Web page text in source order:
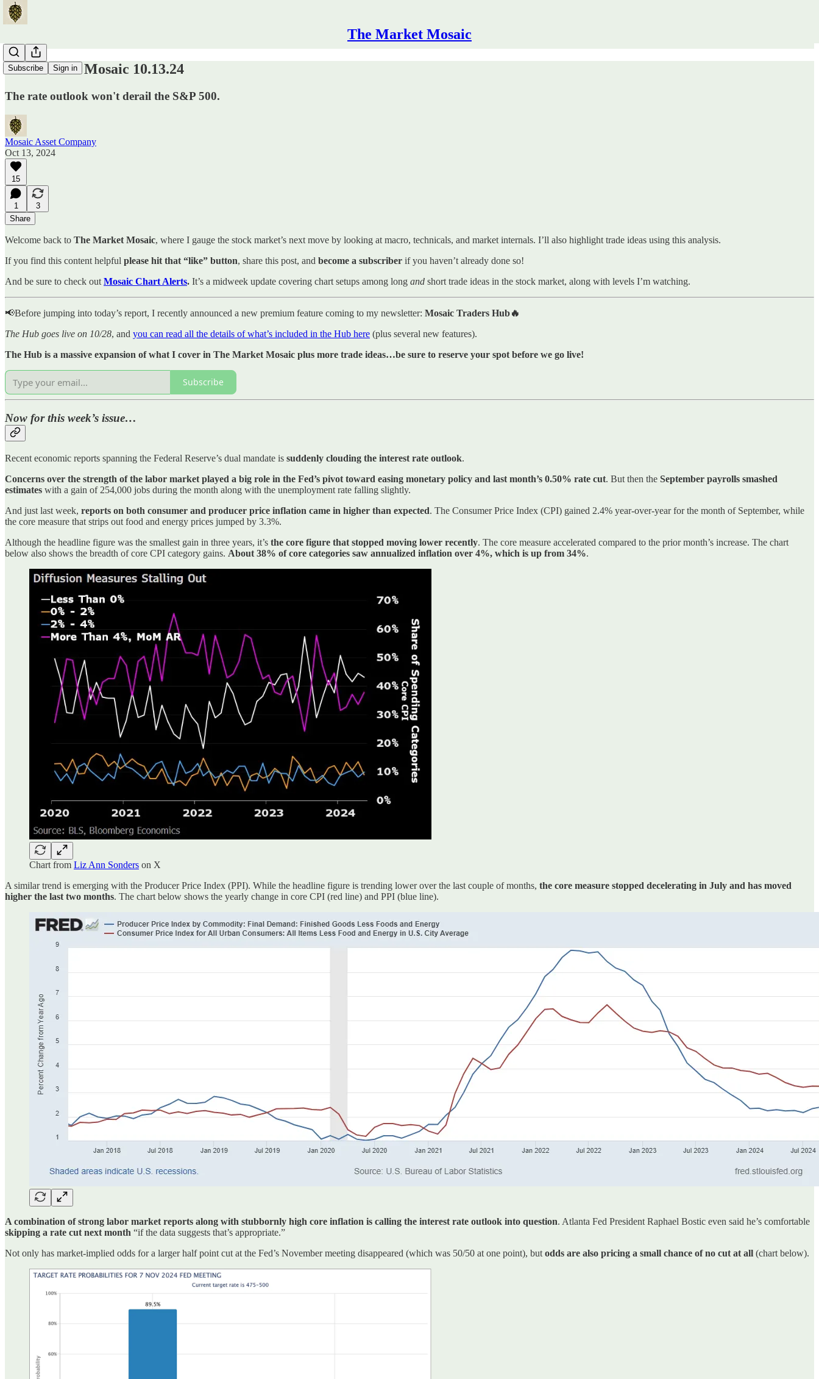
The Market Mosaic
Subscribe Sign in
The Market Mosaic 10.13.24
The rate outlook won't derail the S&P 500.
Mosaic Asset Company
Oct 13, 2024
15
1
3
Share
Welcome back to The Market Mosaic, where I gauge the stock market’s next move by looking at macro, technicals, and market internals. I’ll also highlight trade ideas using this analysis.
If you find this content helpful please hit that “like” button, share this post, and become a subscriber if you haven’t already done so!
And be sure to check out Mosaic Chart Alerts. It’s a midweek update covering chart setups among long and short trade ideas in the stock market, along with levels I’m watching.
📢Before jumping into today’s report, I recently announced a new premium feature coming to my newsletter: Mosaic Traders Hub🔥
The Hub goes live on 10/28, and you can read all the details of what’s included in the Hub here (plus several new features).
The Hub is a massive expansion of what I cover in The Market Mosaic plus more trade ideas…be sure to reserve your spot before we go live!
Subscribe
Now for this week’s issue…
Recent economic reports spanning the Federal Reserve’s dual mandate is suddenly clouding the interest rate outlook.
Concerns over the strength of the labor market played a big role in the Fed’s pivot toward easing monetary policy and last month’s 0.50% rate cut. But then the September payrolls smashed
estimates with a gain of 254,000 jobs during the month along with the unemployment rate falling slightly.
And just last week, reports on both consumer and producer price inflation came in higher than expected. The Consumer Price Index (CPI) gained 2.4% year-over-year for the month of September, while
the core measure that strips out food and energy prices jumped by 3.3%.
Although the headline figure was the smallest gain in three years, it’s the core figure that stopped moving lower recently. The core measure accelerated compared to the prior month’s increase. The chart
below also shows the breadth of core CPI category gains. About 38% of core categories saw annualized inflation over 4%, which is up from 34%.
Chart from Liz Ann Sonders on X
A similar trend is emerging with the Producer Price Index (PPI). While the headline figure is trending lower over the last couple of months, the core measure stopped decelerating in July and has moved
higher the last two months. The chart below shows the yearly change in core CPI (red line) and PPI (blue line).
A combination of strong labor market reports along with stubbornly high core inflation is calling the interest rate outlook into question. Atlanta Fed President Raphael Bostic even said he’s comfortable
skipping a rate cut next month “if the data suggests that’s appropriate.”
Not only has market-implied odds for a larger half point cut at the Fed’s November meeting disappeared (which was 50/50 at one point), but odds are also pricing a small chance of no cut at all (chart below).